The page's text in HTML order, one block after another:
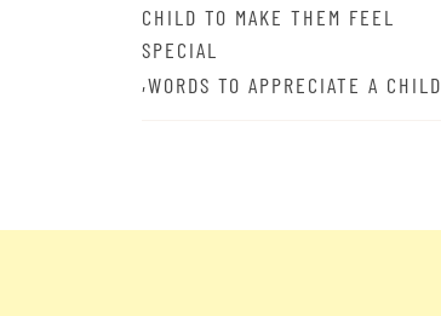
CHILD TO MAKE THEM FEEL
SPECIAL
,WORDS TO APPRECIATE A CHILD